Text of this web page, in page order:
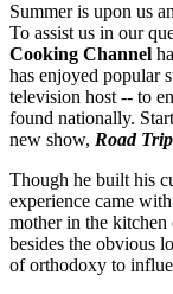
Summer is upon us
To assist us in our
Cooking Channel
has enjoyed popular
television host -- to
found nationally.
new show, Road
Though he built his
experience came
mother in the kitchen
besides the obvious
of orthodoxy to